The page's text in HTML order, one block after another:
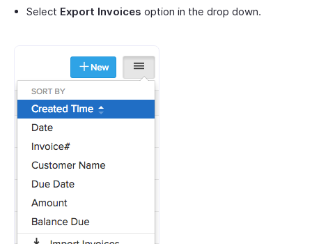
Select Export Invoices option in the drop down.